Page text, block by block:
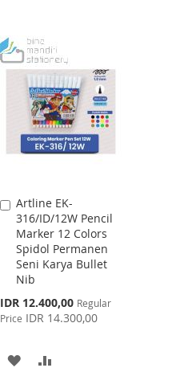
LIST
Artline EK-
316/ID/12W Pencil
Marker 12 Colors
Spidol Permanen
Seni Karya Bullet
Nib
Special
Price
IDR 12.400,00 Regular
Price IDR 14.300,00
Add
to
Cart
ADD